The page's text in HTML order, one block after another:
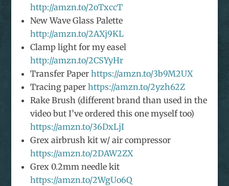
http://amzn.to/2oTxccT
New Wave Glass Palette
http://amzn.to/2AXj9KL
Clamp light for my easel
http://amzn.to/2CSYyHr
Transfer Paper https://amzn.to/3b9M2UX
Tracing paper https://amzn.to/2yzh62Z
Rake Brush (different brand than used in the
video but I’ve ordered this one myself too)
https://amzn.to/36DxLjI
Grex airbrush kit w/ air compressor
https://amzn.to/2DAW2ZX
Grex 0.2mm needle kit
https://amzn.to/2WgUo6Q